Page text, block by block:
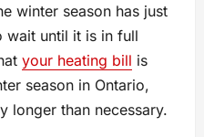
winter season has just
wait until it is in full
your heating bill is
season in Ontario,
longer than necessary.